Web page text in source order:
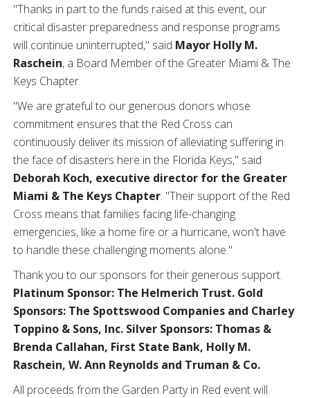
"Thanks in part to the funds raised at this event, our
critical disaster preparedness and response programs
will continue uninterrupted," said Mayor Holly M.
Raschein, a Board Member of the Greater Miami & The
Keys Chapter.
"We are grateful to our generous donors whose
commitment ensures that the Red Cross can
continuously deliver its mission of alleviating suffering in
the face of disasters here in the Florida Keys," said
Deborah Koch, executive director for the Greater
Miami & The Keys Chapter. "Their support of the Red
Cross means that families facing life-changing
emergencies, like a home fire or a hurricane, won't have
to handle these challenging moments alone."
Thank you to our sponsors for their generous support.
Platinum Sponsor: The Helmerich Trust. Gold
Sponsors: The Spottswood Companies and Charley
Toppino & Sons, Inc. Silver Sponsors: Thomas &
Brenda Callahan, First State Bank, Holly M.
Raschein, W. Ann Reynolds and Truman & Co.
All proceeds from the Garden Party in Red event will